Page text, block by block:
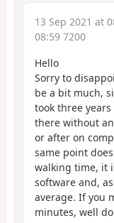
13 Sep 2021 at
08:59 7200
Hello
Sorry to
be a bit much,
took three
there without
or after on
same point
walking time, it
software and,
average. If you
minutes, well